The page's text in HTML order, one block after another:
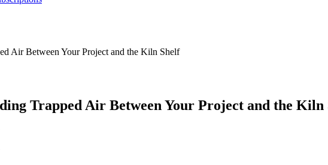
Air Between Your Project and the Kiln Shelf
Trapped Air Between Your Project and the Kiln